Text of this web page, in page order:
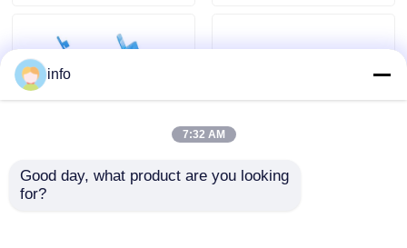
News
Press Brake Machine
Small Gi Manual Sheet
info
7:32 AM
Good day, what product are you looking
for?